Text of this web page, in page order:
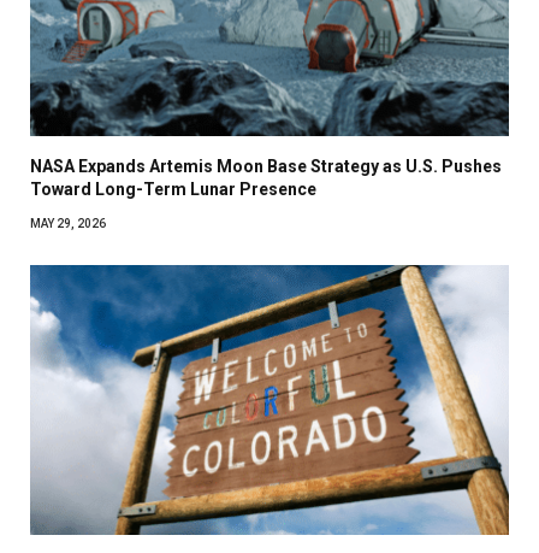
NASA Expands Artemis Moon Base Strategy as U.S. Pushes
Toward Long-Term Lunar Presence
MAY 29, 2026